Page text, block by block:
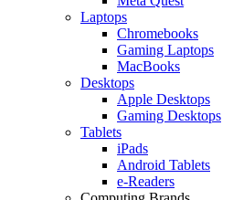
Laptops
Chromebooks
Gaming Laptops
MacBooks
Desktops
Apple Desktops
Gaming Desktops
Tablets
iPads
Android Tablets
e-Readers